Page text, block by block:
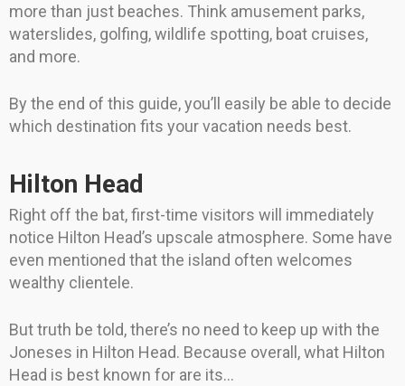
more than just beaches. Think amusement parks,
waterslides, golfing, wildlife spotting, boat cruises,
and more.
By the end of this guide, you’ll easily be able to decide
which destination fits your vacation needs best.
Hilton Head
Right off the bat, first-time visitors will immediately
notice Hilton Head’s upscale atmosphere. Some have
even mentioned that the island often welcomes
wealthy clientele.
But truth be told, there’s no need to keep up with the
Joneses in Hilton Head. Because overall, what Hilton
Head is best known for are its…